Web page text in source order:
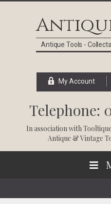
Antique Tools -
My Account
Telephone:
In association withTooltique
Antique & Vintage